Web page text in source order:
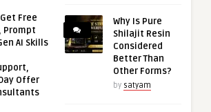
Free
Prompt
AI Skills
Offer
Why Is Pure
Shilajit Resin
Considered
Better Than
Other Forms?
by satyam